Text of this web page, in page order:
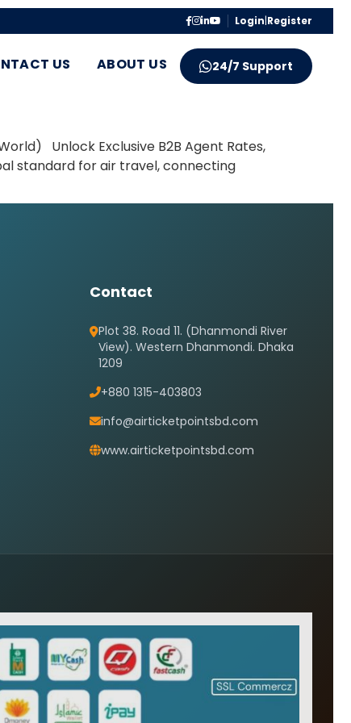
Login|Register
US ABOUT US 24/7 Support
Unlock Exclusive B2B Agent Rates,
standard for air travel, connecting
Contact
Plot 38. Road 11. (Dhanmondi River
View). Western Dhanmondi. Dhaka
1209
+880 1315-403803
info@airticketpointsbd.com
www.airticketpointsbd.com